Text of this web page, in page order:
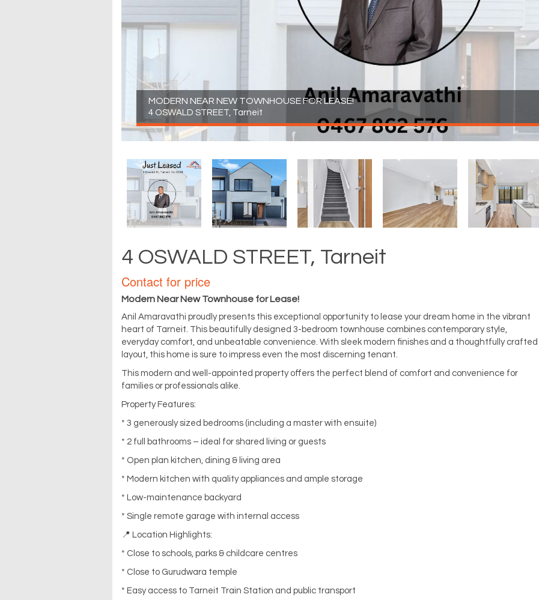
MODERN NEAR NEW TOWNHOUSE FOR LEASE!
4 OSWALD STREET, Tarneit
4 OSWALD STREET, Tarneit
Contact for price
Modern Near New Townhouse for Lease!
Anil Amaravathi proudly presents this exceptional opportunity to lease your dream home in the vibrant
heart of Tarneit. This beautifully designed 3-bedroom townhouse combines contemporary style,
everyday comfort, and unbeatable convenience. With sleek modern finishes and a thoughtfully crafted
layout, this home is sure to impress even the most discerning tenant.
This modern and well-appointed property offers the perfect blend of comfort and convenience for
families or professionals alike.
Property Features:
* 3 generously sized bedrooms (including a master with ensuite)
* 2 full bathrooms – ideal for shared living or guests
* Open plan kitchen, dining & living area
* Modern kitchen with quality appliances and ample storage
* Low-maintenance backyard
* Single remote garage with internal access
📍 Location Highlights:
* Close to schools, parks & childcare centres
* Close to Gurudwara temple
* Easy access to Tarneit Train Station and public transport